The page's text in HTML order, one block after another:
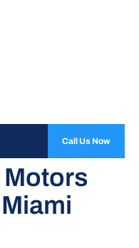
Call Us Now